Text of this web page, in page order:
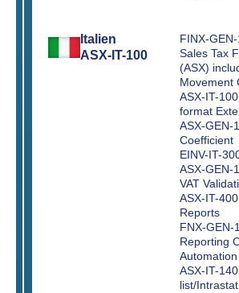
Italien
ASX-IT-100
FINX-
Sales Tax
(ASX)
Movement
ASX-IT-
format
ASX-GEN-
Coefficient
EINV-IT-
ASX-GEN-
VAT
ASX-IT-
Reports
FNX-GEN-
Reporting
Automation
ASX-IT-
list/Intrastat